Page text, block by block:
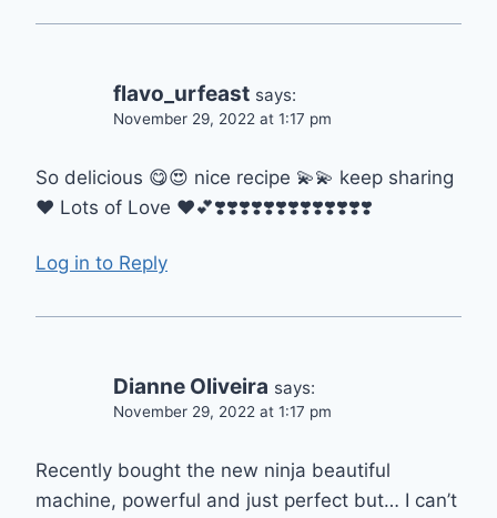
flavo_urfeast says:
November 29, 2022 at 1:17 pm
So delicious 😋😍 nice recipe 💫💫 keep sharing
❤️ Lots of Love ❤️💕❣️❣️❣️❣️❣️❣️❣️❣️❣️❣️❣️❣️❣️
Log in to Reply
Dianne Oliveira says:
November 29, 2022 at 1:17 pm
Recently bought the new ninja beautiful
machine, powerful and just perfect but… I can’t